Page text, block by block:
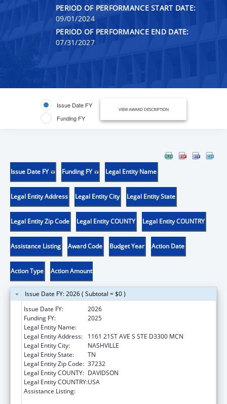
PERIOD OF PERFORMANCE START DATE:
09/01/2024
PERIOD OF PERFORMANCE END DATE:
07/31/2027
Issue Date FY
Funding FY
VIEW AWARD DESCRIPTION
Issue Date FY Funding FY Legal Entity Name
Legal Entity Address Legal Entity City Legal Entity State
Legal Entity Zip Code Legal Entity COUNTY Legal Entity COUNTRY
Assistance Listing Award Code Budget Year Action Date
Action Type Action Amount
Issue Date FY: 2026 ( Subtotal = $0 )
Issue Date FY:
2026
Funding FY:
2025
Legal Entity Name:
Legal Entity Address:
1161 21ST AVE S STE D3300 MCN
Legal Entity City:
NASHVILLE
Legal Entity State:
TN
Legal Entity Zip Code: 37232
Legal Entity COUNTY: DAVIDSON
Legal Entity COUNTRY:USA
Assistance Listing: